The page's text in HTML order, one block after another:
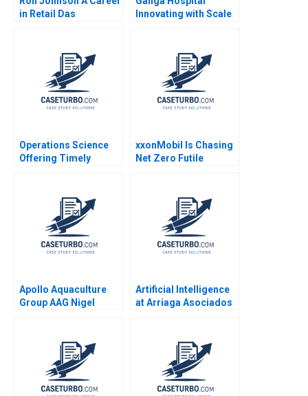
in Retail Das
Raffaelli 2015
Innovating with Scale
Kanika Sood Sharma
Operations Science
Offering Timely
Guillaume
xxonMobil Is Chasing
Net Zero Futile
Pan Yuanto Kusnadi
Apollo Aquaculture
Group AAG Nigel
Artificial Intelligence
at Arriaga Asociados
Valor Sabatier Eduard
Calvo Isaac Sastre
Boquet